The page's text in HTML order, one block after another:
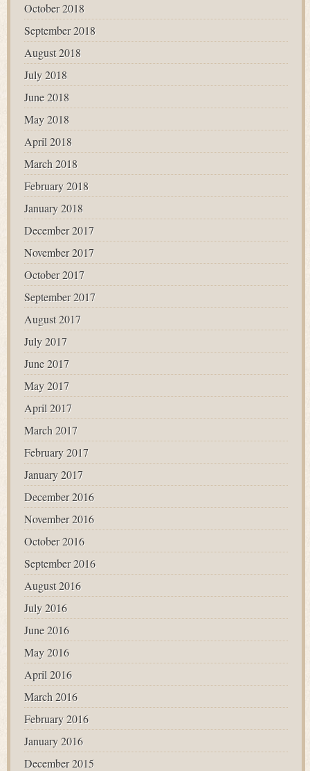
October 2018
September 2018
August 2018
July 2018
June 2018
May 2018
April 2018
March 2018
February 2018
January 2018
December 2017
November 2017
October 2017
September 2017
August 2017
July 2017
June 2017
May 2017
April 2017
March 2017
February 2017
January 2017
December 2016
November 2016
October 2016
September 2016
August 2016
July 2016
June 2016
May 2016
April 2016
March 2016
February 2016
January 2016
December 2015